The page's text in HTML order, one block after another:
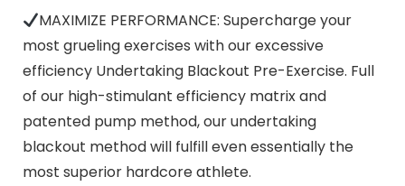
MAXIMIZE PERFORMANCE: Supercharge your
most grueling exercises with our excessive
efficiency Undertaking Blackout Pre-Exercise. Full
of our high-stimulant efficiency matrix and
patented pump method, our undertaking
blackout method will fulfill even essentially the
most superior hardcore athlete.